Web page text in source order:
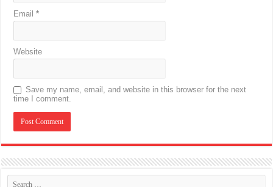
Email*
Website
Save my name, email, and website in this browser for the next
time I comment.